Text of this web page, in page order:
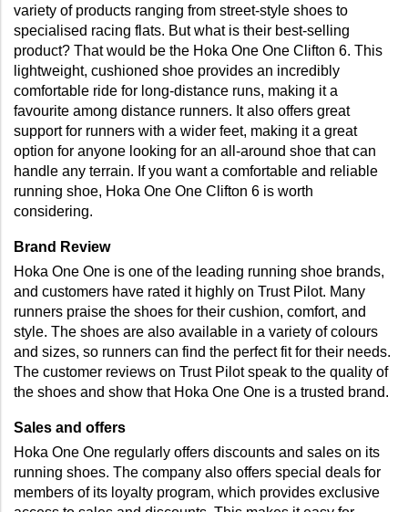
variety of products ranging from street-style shoes to
specialised racing flats. But what is their best-selling
product? That would be the Hoka One One Clifton 6. This
lightweight, cushioned shoe provides an incredibly
comfortable ride for long-distance runs, making it a
favourite among distance runners. It also offers great
support for runners with a wider feet, making it a great
option for anyone looking for an all-around shoe that can
handle any terrain. If you want a comfortable and reliable
running shoe, Hoka One One Clifton 6 is worth
considering.
Brand Review
Hoka One One is one of the leading running shoe brands,
and customers have rated it highly on Trust Pilot. Many
runners praise the shoes for their cushion, comfort, and
style. The shoes are also available in a variety of colours
and sizes, so runners can find the perfect fit for their needs.
The customer reviews on Trust Pilot speak to the quality of
the shoes and show that Hoka One One is a trusted brand.
Sales and offers
Hoka One One regularly offers discounts and sales on its
running shoes. The company also offers special deals for
members of its loyalty program, which provides exclusive